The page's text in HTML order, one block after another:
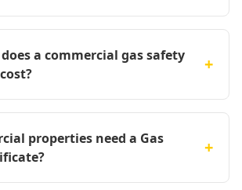
a commercial gas safety
+
properties need a Gas
+